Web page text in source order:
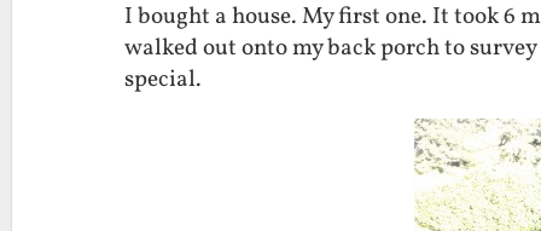
I bought a house. My first one. It took 6
walked out onto my back porch to
special.